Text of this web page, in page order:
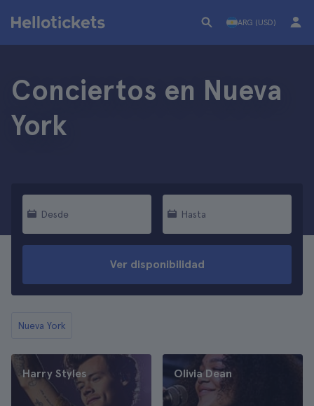
ARG (USD)
Conciertos en Nueva
York
Desde Hasta
Ver disponibilidad
Nueva York
Harry Styles Olivia Dean